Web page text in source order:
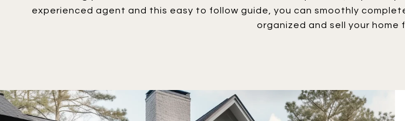
experienced agent and this easy to follow guide, you can smoothly
organized and sell your home